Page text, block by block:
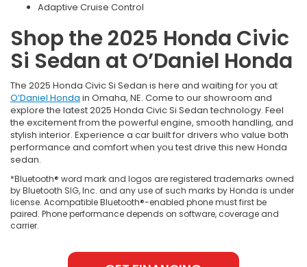
Adaptive Cruise Control
Shop the 2025 Honda Civic
Si Sedan at O’Daniel Honda
The 2025 Honda Civic Si Sedan is here and waiting for you at
O’Daniel Honda in Omaha, NE. Come to our showroom and
explore the latest 2025 Honda Civic Si Sedan technology. Feel
the excitement from the powerful engine, smooth handling, and
stylish interior. Experience a car built for drivers who value both
performance and comfort when you test drive this new Honda
sedan.
*Bluetooth® word mark and logos are registered trademarks owned
by Bluetooth SIG, Inc. and any use of such marks by Honda is under
license. Acompatible Bluetooth®-enabled phone must first be
paired. Phone performance depends on software, coverage and
carrier.